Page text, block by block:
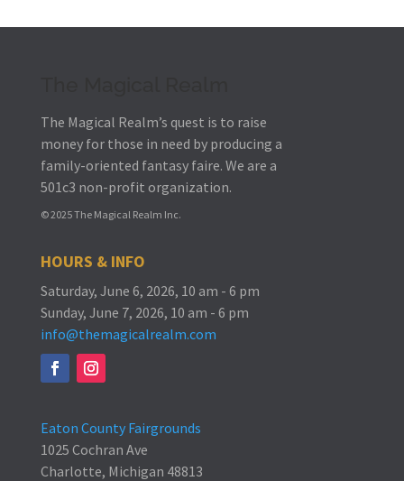
The Magical Realm’s quest is to raise
money for those in need by producing a
family-oriented fantasy faire. We are a
501c3 non-profit organization.
© 2025 The Magical Realm Inc.
HOURS & INFO
Saturday, June 6, 2026, 10 am - 6 pm
Sunday, June 7, 2026, 10 am - 6 pm
info@themagicalrealm.com
Eaton County Fairgrounds
1025 Cochran Ave
Charlotte, Michigan 48813